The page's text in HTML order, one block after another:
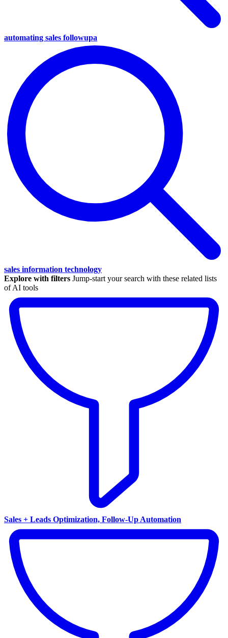
automating sales followupa
sales information technology
Explore with filters Jump-start your search with these related lists
of AI tools
Sales + Leads Optimization, Follow-Up Automation